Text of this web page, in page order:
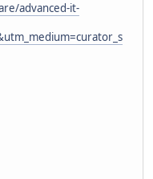
advanced-it-